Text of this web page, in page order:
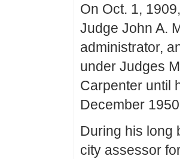
On Oct. 1,
Judge John A.
administrator,
under Judges
Carpenter until
December
During his long
city assessor